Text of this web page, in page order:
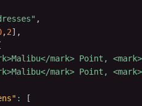
,
,2] ,
[
mark> Point,
mark> Point,
:
[